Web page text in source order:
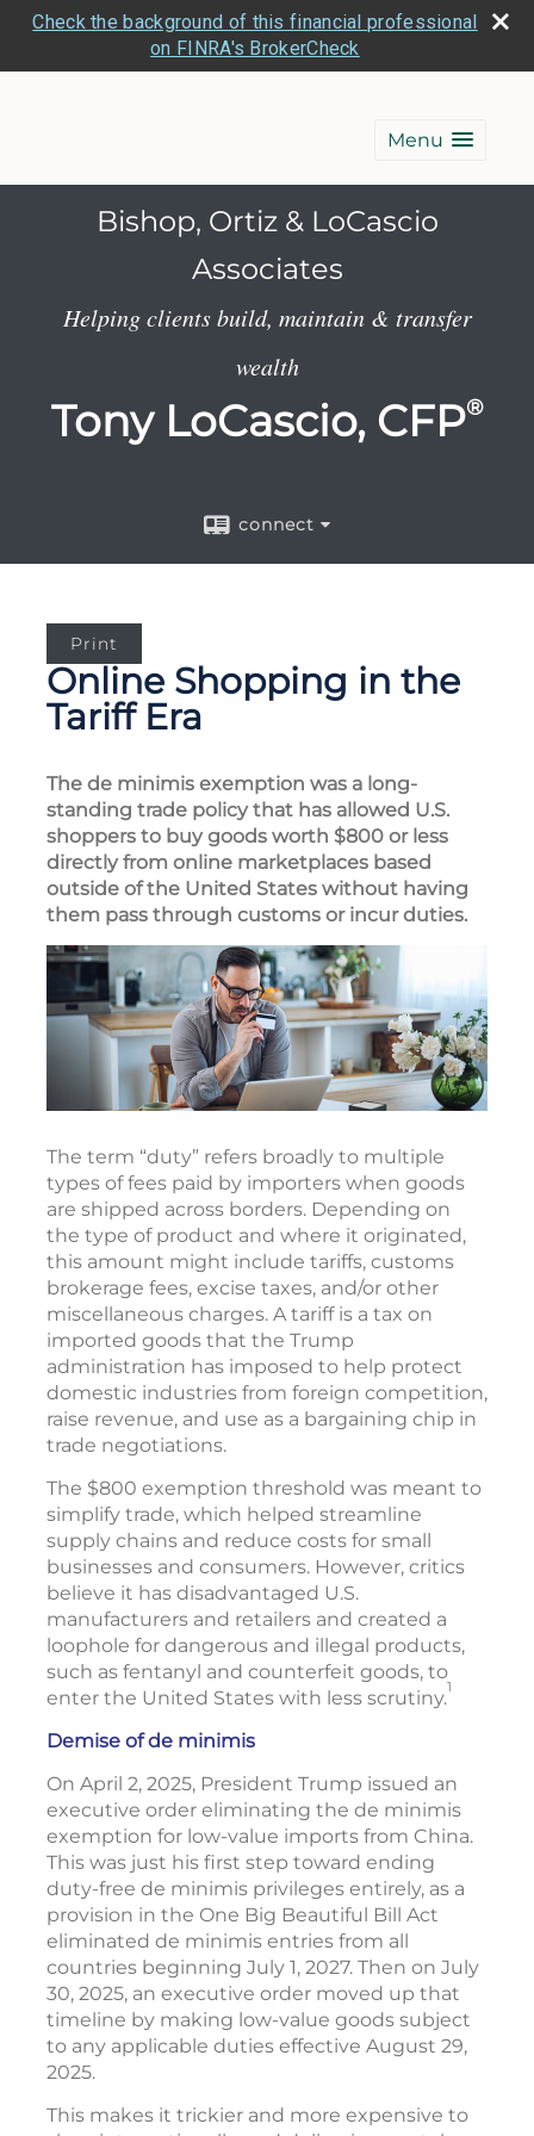
Check the background of this financial professional
on FINRA's BrokerCheck
Menu
Bishop, Ortiz & LoCascio
Associates
Helping clients build, maintain & transfer
wealth
Tony LoCascio, CFP®
connect
Print
Online Shopping in the
Tariff Era
The de minimis exemption was a long-
standing trade policy that has allowed U.S.
shoppers to buy goods worth $800 or less
directly from online marketplaces based
outside of the United States without having
them pass through customs or incur duties.
The term “duty” refers broadly to multiple
types of fees paid by importers when goods
are shipped across borders. Depending on
the type of product and where it originated,
this amount might include tariffs, customs
brokerage fees, excise taxes, and/or other
miscellaneous charges. A tariff is a tax on
imported goods that the Trump
administration has imposed to help protect
domestic industries from foreign competition,
raise revenue, and use as a bargaining chip in
trade negotiations.
The $800 exemption threshold was meant to
simplify trade, which helped streamline
supply chains and reduce costs for small
businesses and consumers. However, critics
believe it has disadvantaged U.S.
manufacturers and retailers and created a
loophole for dangerous and illegal products,
such as fentanyl and counterfeit goods, to
enter the United States with less scrutiny.1
Demise of de minimis
On April 2, 2025, President Trump issued an
executive order eliminating the de minimis
exemption for low-value imports from China.
This was just his first step toward ending
duty-free de minimis privileges entirely, as a
provision in the One Big Beautiful Bill Act
eliminated de minimis entries from all
countries beginning July 1, 2027. Then on July
30, 2025, an executive order moved up that
timeline by making low-value goods subject
to any applicable duties effective August 29,
2025.
This makes it trickier and more expensive to